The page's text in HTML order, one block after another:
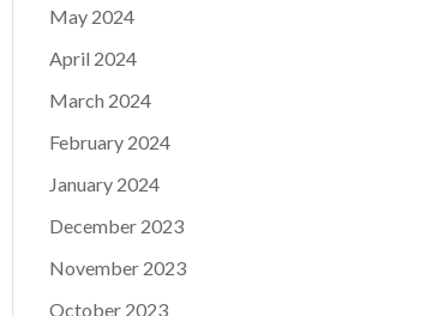
May 2024
April 2024
March 2024
February 2024
January 2024
December 2023
November 2023
October 2023